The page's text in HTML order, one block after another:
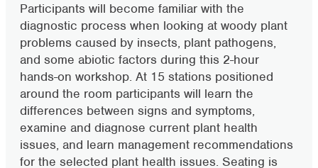
Participants will become familiar with the
diagnostic process when looking at woody plant
problems caused by insects, plant pathogens,
and some abiotic factors during this 2-hour
hands-on workshop. At 15 stations positioned
around the room participants will learn the
differences between signs and symptoms,
examine and diagnose current plant health
issues, and learn management recommendations
for the selected plant health issues. Seating is